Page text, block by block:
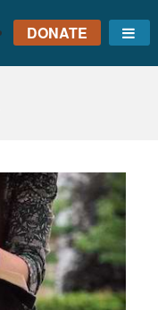
DONATE